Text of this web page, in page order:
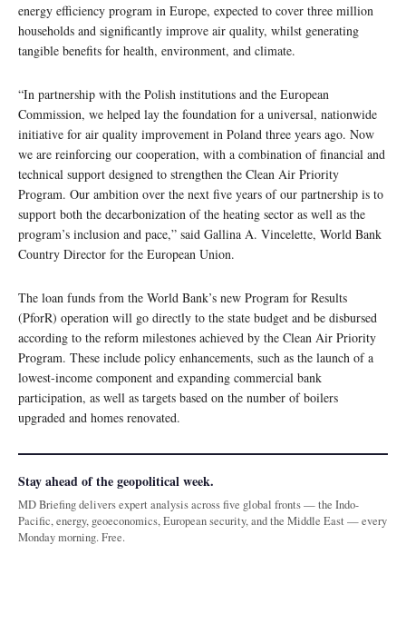
energy efficiency program in Europe, expected to cover three million
households and significantly improve air quality, whilst generating
tangible benefits for health, environment, and climate.
“In partnership with the Polish institutions and the European
Commission, we helped lay the foundation for a universal, nationwide
initiative for air quality improvement in Poland three years ago. Now
we are reinforcing our cooperation, with a combination of financial and
technical support designed to strengthen the Clean Air Priority
Program. Our ambition over the next five years of our partnership is to
support both the decarbonization of the heating sector as well as the
program’s inclusion and pace,” said Gallina A. Vincelette, World Bank
Country Director for the European Union.
The loan funds from the World Bank’s new Program for Results
(PforR) operation will go directly to the state budget and be disbursed
according to the reform milestones achieved by the Clean Air Priority
Program. These include policy enhancements, such as the launch of a
lowest-income component and expanding commercial bank
participation, as well as targets based on the number of boilers
upgraded and homes renovated.
Stay ahead of the geopolitical week.
MD Briefing delivers expert analysis across five global fronts — the Indo-
Pacific, energy, geoeconomics, European security, and the Middle East — every
Monday morning. Free.